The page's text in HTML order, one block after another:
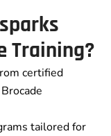
Training?
certified
tailored for